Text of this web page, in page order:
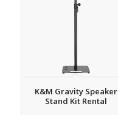
K&M Gravity Speaker
Stand Kit Rental